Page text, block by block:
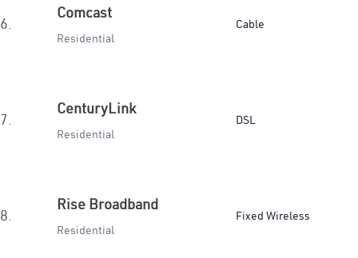
6.
Comcast
Residential
Cable
7.
CenturyLink
Residential
DSL
8.
Rise Broadband
Residential
Fixed Wireless